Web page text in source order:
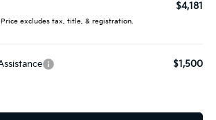
$4,181
Price excludes tax, title, & registration.
$1,500